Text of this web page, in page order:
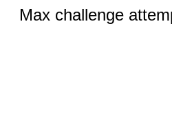
Max challenge